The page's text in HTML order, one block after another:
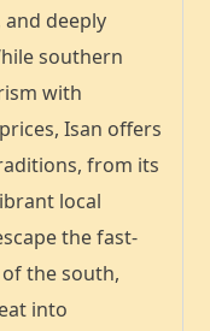
deeply
southern
with
Isan offers
, from its
local
the fast-
the south,
into